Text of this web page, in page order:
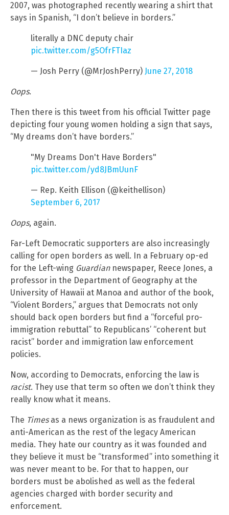
2007, was photographed recently wearing a shirt that
says in Spanish, “I don’t believe in borders.”
literally a DNC deputy chair
pic.twitter.com/g5OfrFTIaz
— Josh Perry (@MrJoshPerry) June 27, 2018
Oops.
Then there is this tweet from his official Twitter page
depicting four young women holding a sign that says,
“My dreams don’t have borders.”
"My Dreams Don't Have Borders"
pic.twitter.com/yd8JBmUunF
— Rep. Keith Ellison (@keithellison)
September 6, 2017
Oops, again.
Far-Left Democratic supporters are also increasingly
calling for open borders as well. In a February op-ed
for the Left-wing Guardiannewspaper, Reece Jones, a
professor in the Department of Geography at the
University of Hawaii at Manoa and author of the book,
“Violent Borders,” argues that Democrats not only
should back open borders but find a “forceful pro-
immigration rebuttal” to Republicans’ “coherent but
racist” border and immigration law enforcement
policies.
Now, according to Democrats, enforcing the law is
racist. They use that term so often we don’t think they
really know what it means.
The Timesas a news organization is as fraudulent and
anti-American as the rest of the legacy American
media. They hate our country as it was founded and
they believe it must be “transformed” into something it
was never meant to be. For that to happen, our
borders must be abolished as well as the federal
agencies charged with border security and
enforcement.